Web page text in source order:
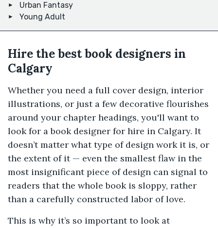
Urban Fantasy
Young Adult
Hire the best book designers in
Calgary
Whether you need a full cover design, interior
illustrations, or just a few decorative flourishes
around your chapter headings, you'll want to
look for a book designer for hire in Calgary. It
doesn’t matter what type of design work it is, or
the extent of it — even the smallest flaw in the
most insignificant piece of design can signal to
readers that the whole book is sloppy, rather
than a carefully constructed labor of love.
This is why it’s so important to look at